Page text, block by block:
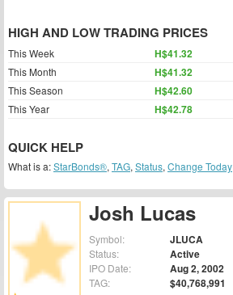
Josh Lucas
Symbol: JLUCA
Status: Active
IPO Date: Aug 2, 2002
TAG: $40,768,991
HIGH AND LOW TRADING PRICES
This Week H$41.32
This Month H$41.32
This Season H$42.60
This Year H$42.78
QUICK HELP
What is a:StarBonds®, TAG, Status, Change Today